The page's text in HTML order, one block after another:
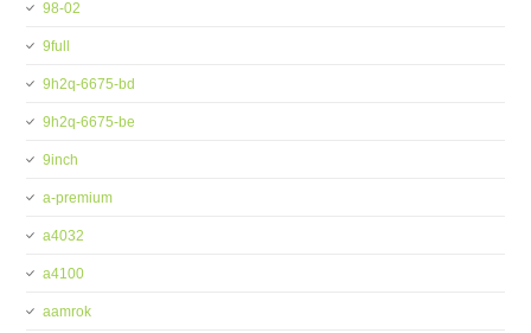
98-02
9full
9h2q-6675-bd
9h2q-6675-be
9inch
a-premium
a4032
a4100
aamrok